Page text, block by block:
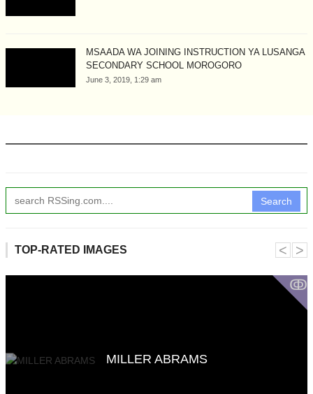
MSAADA WA JOINING INSTRUCTION YA LUSANGA
SECONDARY SCHOOL MOROGORO
June 3, 2019, 1:29 am
Search
TOP-RATED IMAGES
ↂ
MILLER ABRAMS
˂ ˃